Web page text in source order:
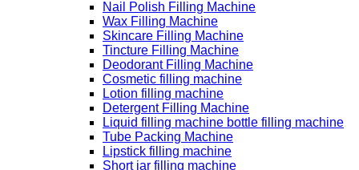
Nail Polish Filling Machine
Wax Filling Machine
Skincare Filling Machine
Tincture Filling Machine
Deodorant Filling Machine
Cosmetic filling machine
Lotion filling machine
Detergent Filling Machine
Liquid filling machine bottle filling machine
Tube Packing Machine
Lipstick filling machine
Short jar filling machine